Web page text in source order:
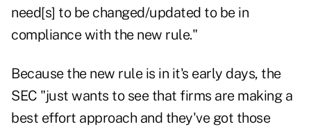
need[s] to be changed/updated to be in
compliance with the new rule."
Because the new rule is in it's early days, the
SEC "just wants to see that firms are making a
best effort approach and they've got those